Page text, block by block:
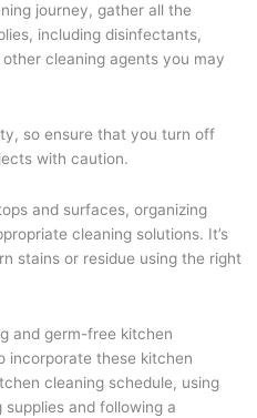
journey, gather all the
including disinfectants,
cleaning agents you may
so ensure that you turn off
with caution.
and surfaces, organizing
cleaning solutions. It’s
stains or residue using the right
and germ-free kitchen
incorporate these kitchen
cleaning schedule, using
and following a